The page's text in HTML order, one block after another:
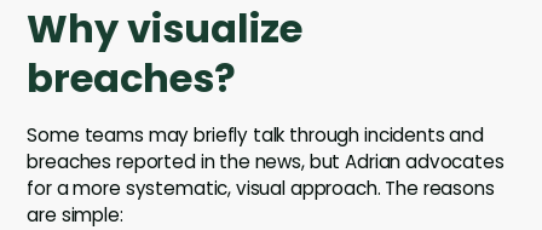
Why visualize
breaches?
Some teams may briefly talk through incidents and
breaches reported in the news, but Adrian advocates
for a more systematic, visual approach. The reasons
are simple: